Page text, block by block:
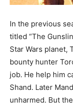
In the previous
titled “The
Star Wars planet,
bounty hunter
job. He help him
Shand. Later
unharmed. But